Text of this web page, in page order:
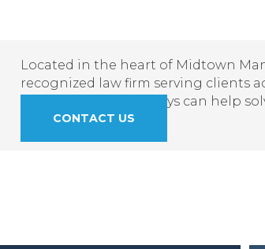
Located in the heart of Midtown
recognized law firm serving clients
learn how our attorneys can help
CONTACT US